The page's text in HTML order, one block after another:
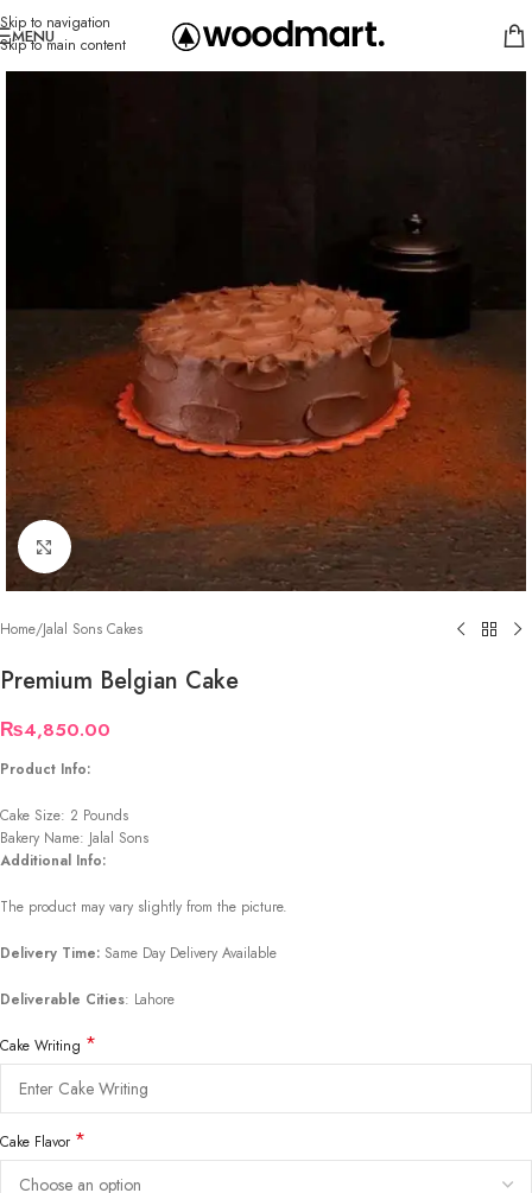
Skip to navigation
Skip to main content
MENU
Click to enlarge
Home/Jalal Sons Cakes
Premium Belgian Cake
₨4,850.00
Product Info:
Cake Size: 2 Pounds
Bakery Name: Jalal Sons
Additional Info:
The product may vary slightly from the picture.
Delivery Time: Same Day Delivery Available
Deliverable Cities: Lahore
Cake Writing *
Cake Flavor *